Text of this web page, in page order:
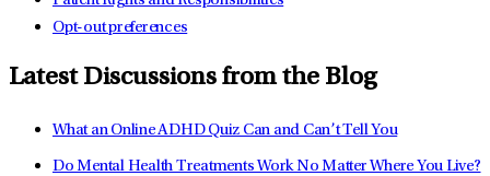
Opt-out preferences
Latest Discussions from the Blog
What an Online ADHD Quiz Can and Can’t Tell You
Do Mental Health Treatments Work No Matter Where You Live?